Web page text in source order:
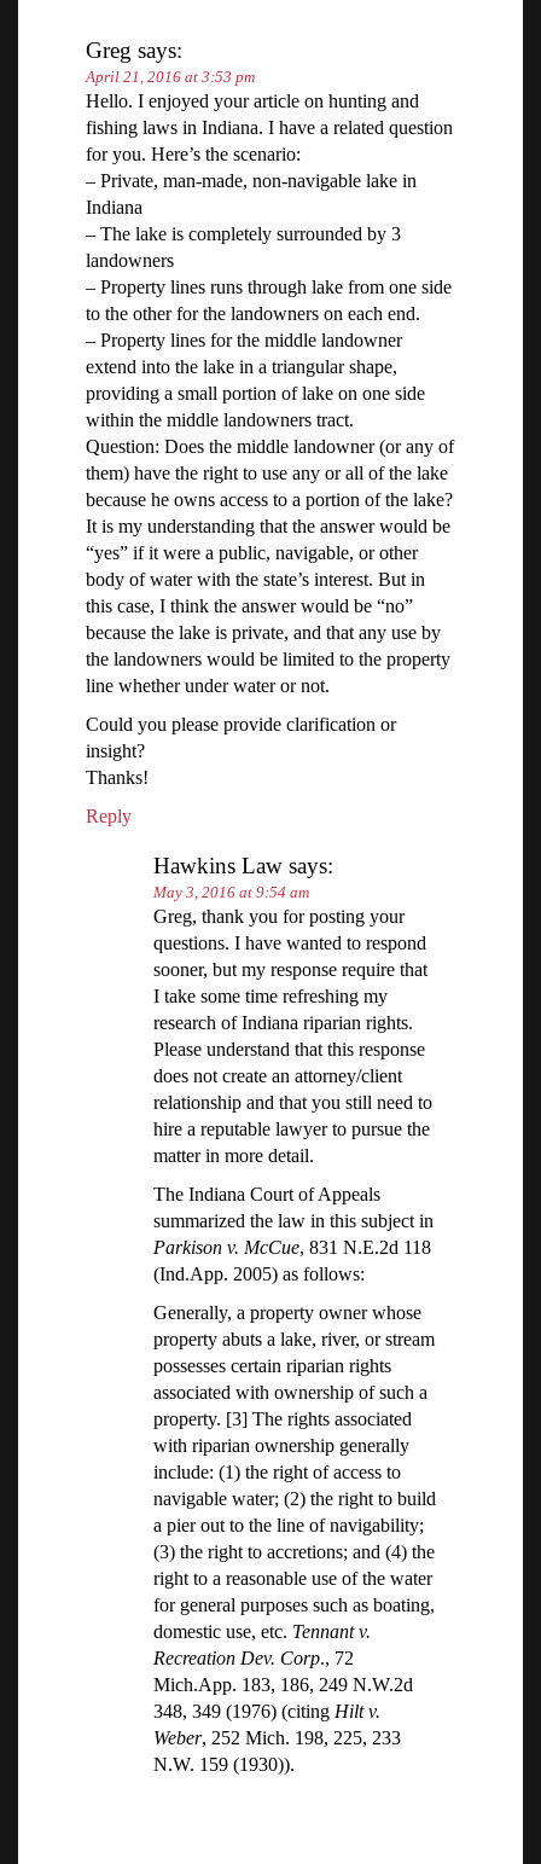
Greg says:
April 21, 2016 at 3:53 pm
Hello. I enjoyed your article on hunting and
fishing laws in Indiana. I have a related question
for you. Here’s the scenario:
– Private, man-made, non-navigable lake in
Indiana
– The lake is completely surrounded by 3
landowners
– Property lines runs through lake from one side
to the other for the landowners on each end.
– Property lines for the middle landowner
extend into the lake in a triangular shape,
providing a small portion of lake on one side
within the middle landowners tract.
Question: Does the middle landowner (or any of
them) have the right to use any or all of the lake
because he owns access to a portion of the lake?
It is my understanding that the answer would be
“yes” if it were a public, navigable, or other
body of water with the state’s interest. But in
this case, I think the answer would be “no”
because the lake is private, and that any use by
the landowners would be limited to the property
line whether under water or not.
Could you please provide clarification or
insight?
Thanks!
Reply
Hawkins Law says:
May 3, 2016 at 9:54 am
Greg, thank you for posting your
questions. I have wanted to respond
sooner, but my response require that
I take some time refreshing my
research of Indiana riparian rights.
Please understand that this response
does not create an attorney/client
relationship and that you still need to
hire a reputable lawyer to pursue the
matter in more detail.
The Indiana Court of Appeals
summarized the law in this subject in
Parkison v. McCue, 831 N.E.2d 118
(Ind.App. 2005) as follows:
Generally, a property owner whose
property abuts a lake, river, or stream
possesses certain riparian rights
associated with ownership of such a
property. [3] The rights associated
with riparian ownership generally
include: (1) the right of access to
navigable water; (2) the right to build
a pier out to the line of navigability;
(3) the right to accretions; and (4) the
right to a reasonable use of the water
for general purposes such as boating,
domestic use, etc. Tennant v.
Recreation Dev. Corp., 72
Mich.App. 183, 186, 249 N.W.2d
348, 349 (1976) (citing Hilt v.
Weber, 252 Mich. 198, 225, 233
N.W. 159 (1930)).